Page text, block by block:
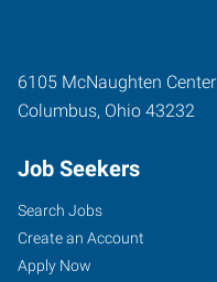
6105 McNaughten Center
Columbus, Ohio 43232
Job Seekers
Search Jobs
Create an Account
Apply Now